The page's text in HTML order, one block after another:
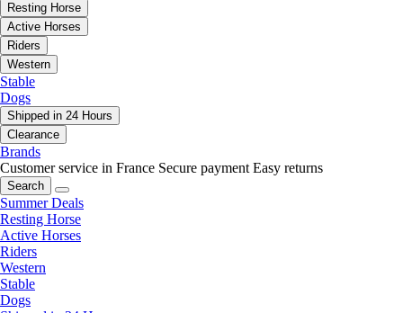
Resting Horse
Active Horses
Riders
Western
Stable
Dogs
Shipped in 24 Hours
Clearance
Brands
Customer service in France Secure payment Easy returns
Search
Summer Deals
Resting Horse
Active Horses
Riders
Western
Stable
Dogs